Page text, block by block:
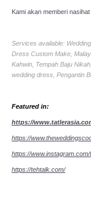
Kami akan memberi
Services available:
Dress Custom Make,
Kahwin, Tempah Baju
wedding dress, Pengantin
Featured in:
https://
https://
https://
https://tehtalk.com/